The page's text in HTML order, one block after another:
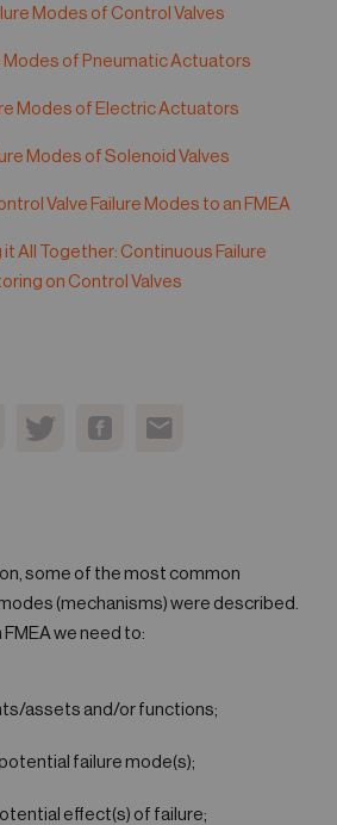
Modes of Control Valves
Modes of Pneumatic Actuators
Modes of Electric Actuators
Modes of Solenoid Valves
Valve Failure Modes to an FMEA
it All Together: Continuous Failure
on Control Valves
some of the most common
(mechanisms) were described.
we need to:
assets and/or functions;
failure mode(s);
effect(s) of failure;